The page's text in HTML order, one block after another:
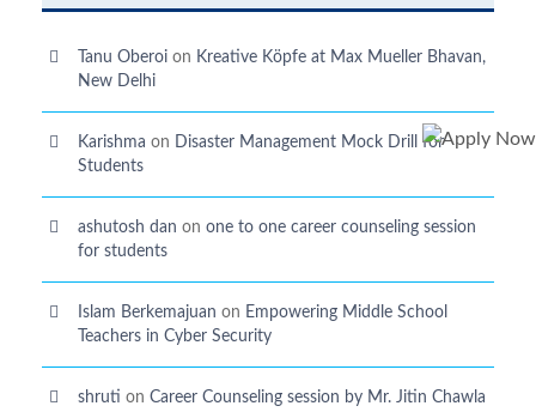
Tanu Oberoi on Kreative Kӧpfe at Max Mueller Bhavan,
New Delhi
Karishma on Disaster Management Mock Drill for
Students
ashutosh dan on one to one career counseling session
for students
Islam Berkemajuan on Empowering Middle School
Teachers in Cyber Security
shruti on Career Counseling session by Mr. Jitin Chawla